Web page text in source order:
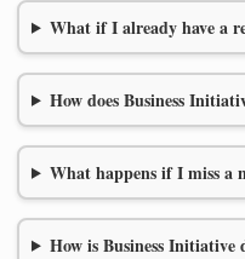
What if I already have a
How does Business
What happens if I miss a
How is Business